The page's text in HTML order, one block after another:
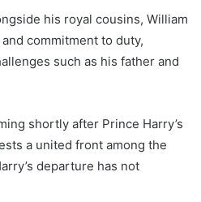
his royal cousins, William
commitment to duty,
such as his father and
shortly after Prince Harry’s
a united front among the
departure has not